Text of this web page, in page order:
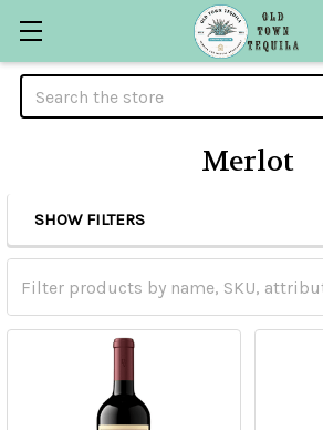
Search
Merlot
Sidebar
SHOW FILTERS